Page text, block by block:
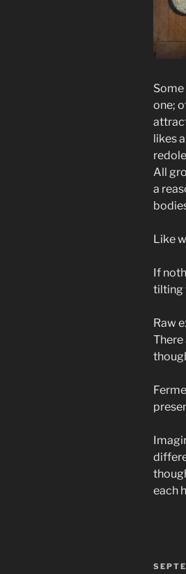
one;
likes
All
a
Like
If
tilting
Raw
There
each